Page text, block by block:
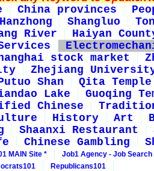
China provinces
Hanzhong Shangluo
River
Haiyan
stock market
Zhejiang
Shan
Qita Temple
Lake
Guoqing
Chinese
History Art
Shaanxi Restaurant
Chinese Gambling
MAIN Site *
Job1 Agency - Job Search
Republicans101